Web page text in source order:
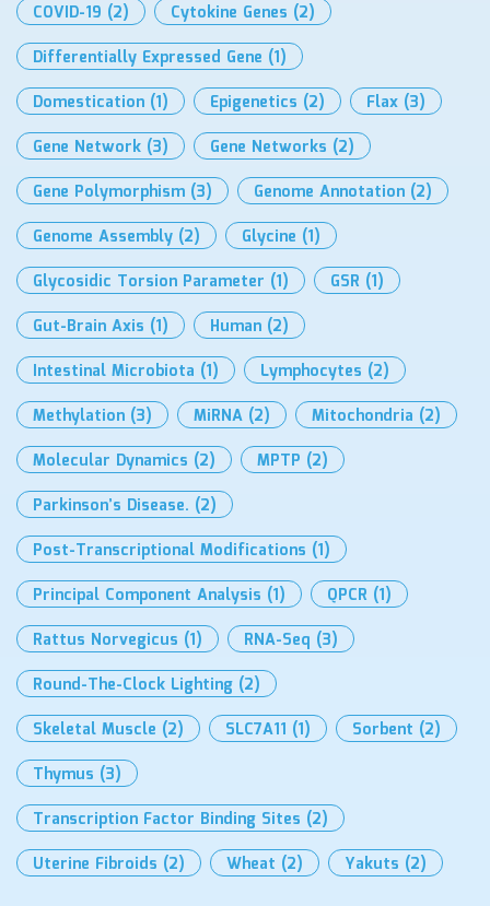
COVID-19 (2) Cytokine Genes (2)
Differentially Expressed Gene (1)
Domestication (1) Epigenetics (2) Flax (3)
Gene Network (3) Gene Networks (2)
Gene Polymorphism (3) Genome Annotation (2)
Genome Assembly (2) Glycine (1)
Glycosidic Torsion Parameter (1) GSR (1)
Gut-Brain Axis (1) Human (2)
Intestinal Microbiota (1) Lymphocytes (2)
Methylation (3) MiRNA (2) Mitochondria (2)
Molecular Dynamics (2) MPTP (2)
Parkinson’s Disease. (2)
Post-Transcriptional Modifications (1)
Principal Component Analysis (1) QPCR (1)
Rattus Norvegicus (1) RNA-Seq (3)
Round-The-Clock Lighting (2)
Skeletal Muscle (2) SLC7A11 (1) Sorbent (2)
Thymus (3)
Transcription Factor Binding Sites (2)
Uterine Fibroids (2) Wheat (2) Yakuts (2)